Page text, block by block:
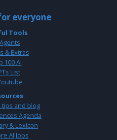
everyone
Tools
& Extras
100 AI
List
tips and blog
Agenda
& Lexicon
AI Jobs